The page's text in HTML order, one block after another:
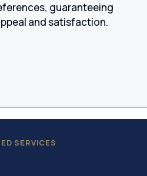
guaranteeing
and satisfaction.
SERVICES